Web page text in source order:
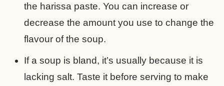
the harissa paste. You can increase or
decrease the amount you use to change the
flavour of the soup.
If a soup is bland, it’s usually because it is
lacking salt. Taste it before serving to make